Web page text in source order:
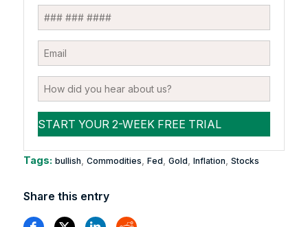
Tags: bullish Commodities Fed Gold Inflation Stocks
Share this entry